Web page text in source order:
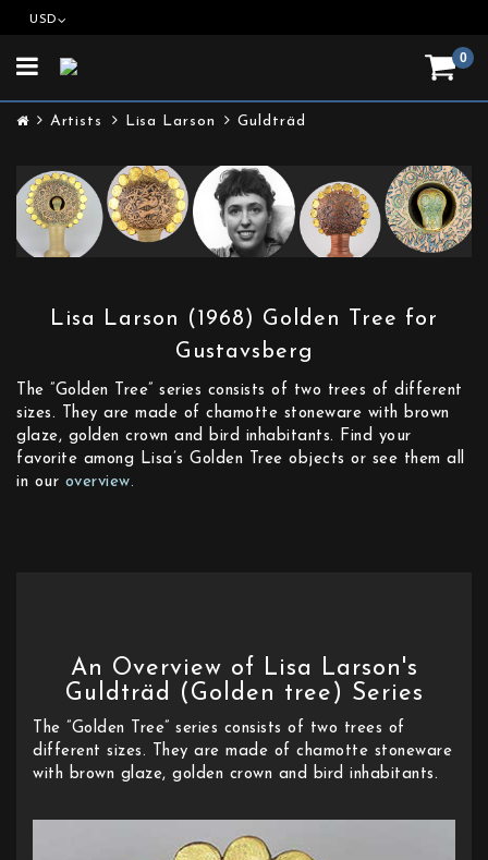
USD
0
Toggle
Artists Lisa Larson Guldträd
Lisa Larson (1968) Golden Tree for
Gustavsberg
The ”Golden Tree” series consists of two trees of different
sizes. They are made of chamotte stoneware with brown
glaze, golden crown and bird inhabitants. Find your
favorite among Lisa’s Golden Tree objects or see them all
in our overview.
An Overview of Lisa Larson's
Guldträd (Golden tree) Series
The ”Golden Tree” series consists of two trees of
different sizes. They are made of chamotte stoneware
with brown glaze, golden crown and bird inhabitants.